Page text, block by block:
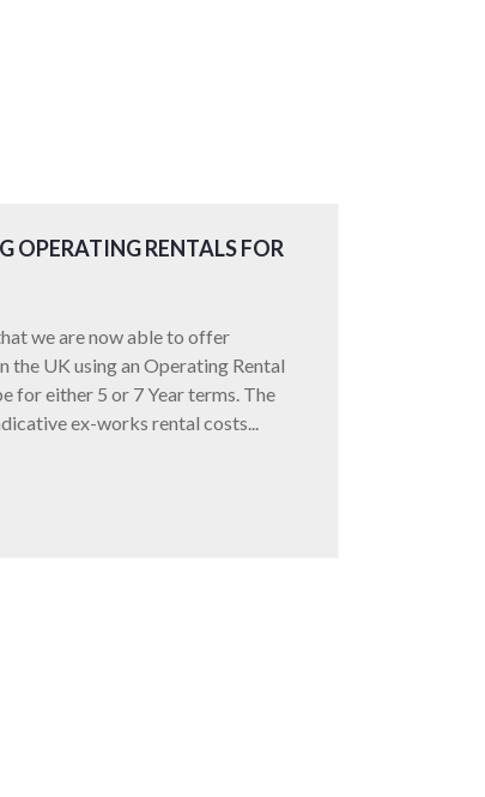
OPERATING RENTALS FOR
we are now able to offer
UK using an Operating Rental
for either 5 or 7 Year terms. The
ex-works rental costs...